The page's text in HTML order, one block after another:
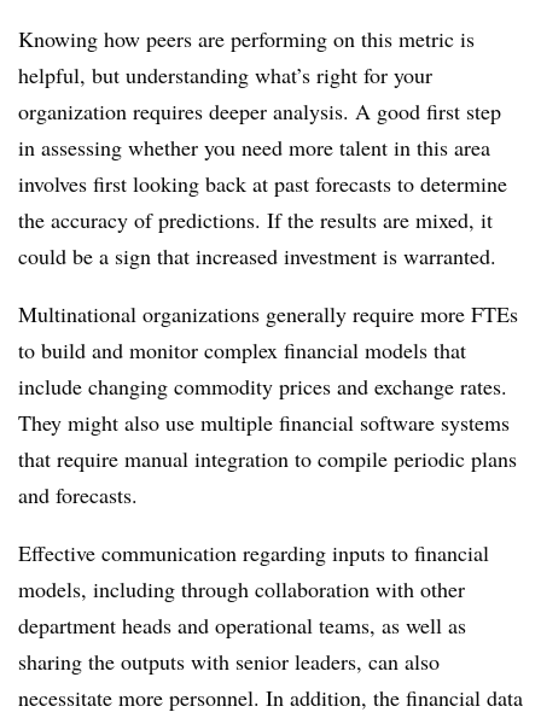
Knowing how peers are performing on this metric is
helpful, but understanding what’s right for your
organization requires deeper analysis. A good first step
in assessing whether you need more talent in this area
involves first looking back at past forecasts to determine
the accuracy of predictions. If the results are mixed, it
could be a sign that increased investment is warranted.
Multinational organizations generally require more FTEs
to build and monitor complex financial models that
include changing commodity prices and exchange rates.
They might also use multiple financial software systems
that require manual integration to compile periodic plans
and forecasts.
Effective communication regarding inputs to financial
models, including through collaboration with other
department heads and operational teams, as well as
sharing the outputs with senior leaders, can also
necessitate more personnel. In addition, the financial data